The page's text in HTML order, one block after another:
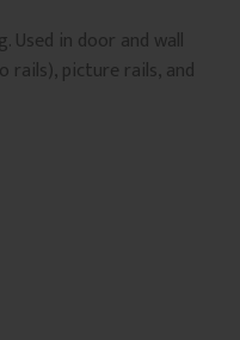
Used in door and wall
rails), picture rails, and